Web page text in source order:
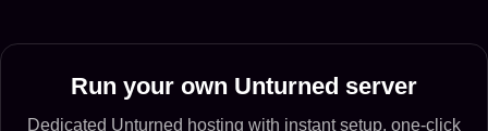
Run your own Unturned server
Dedicated Unturned hosting with instant setup, one-click